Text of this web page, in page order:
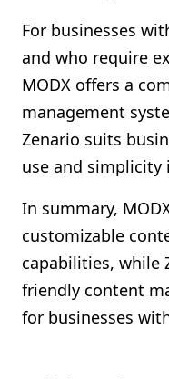
For businesses
and who require
MODX offers a
management
Zenario suits
use and
In summary,
customizable
capabilities, while
friendly content
for businesses